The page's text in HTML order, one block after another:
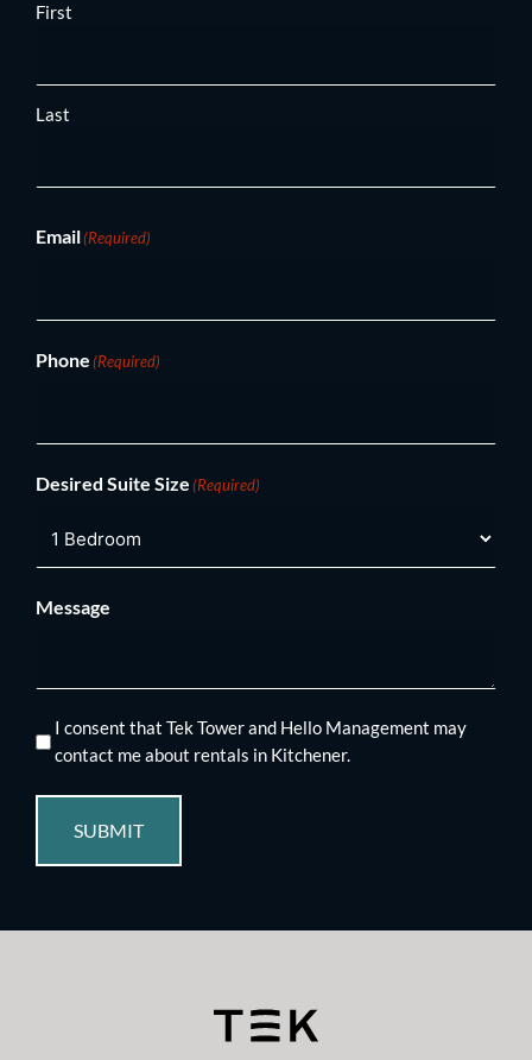
First
Last
Email(Required)
Phone(Required)
Desired Suite Size(Required)
Message
I consent that Tek Tower and Hello Management may
contact me about rentals in Kitchener.
SUBMIT